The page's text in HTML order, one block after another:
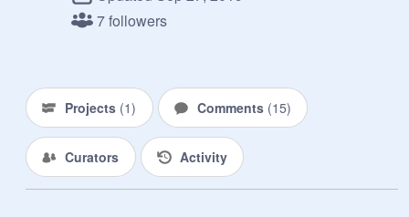
7 followers
Projects (1) Comments (15)
Curators Activity